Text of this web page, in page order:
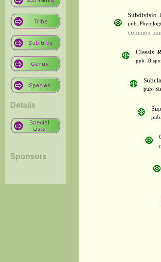
Details
Sponsors
Subdivisio
pub.
common
Classis
pub.
pub.